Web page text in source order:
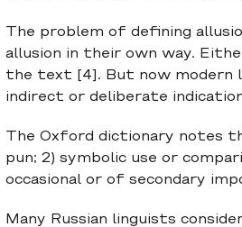
The problem of defining
allusion in their own way.
the text [4]. But now modern
indirect or deliberate
The Oxford dictionary notes
pun; 2) symbolic use or
occasional or of secondary
Many Russian linguists